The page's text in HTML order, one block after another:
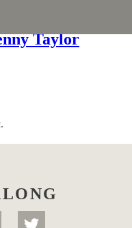
10.37.19 AM
Taylor